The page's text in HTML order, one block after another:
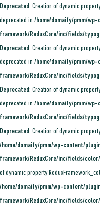
Deprecated: Creation of dynamic
deprecated in /home/domaify/pmm/
framework/ReduxCore/inc/fields/
Deprecated: Creation of dynamic
deprecated in /home/domaify/pmm/
framework/ReduxCore/inc/fields/
Deprecated: Creation of dynamic
deprecated in /home/domaify/pmm/
framework/ReduxCore/inc/fields/
Deprecated: Creation of dynamic
/home/domaify/pmm/wp-content/
framework/ReduxCore/inc/fields/
of dynamic property
/home/domaify/pmm/wp-content/
framework/ReduxCore/inc/fields/